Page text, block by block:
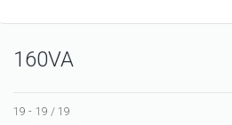
160VA
19 - 19 / 19